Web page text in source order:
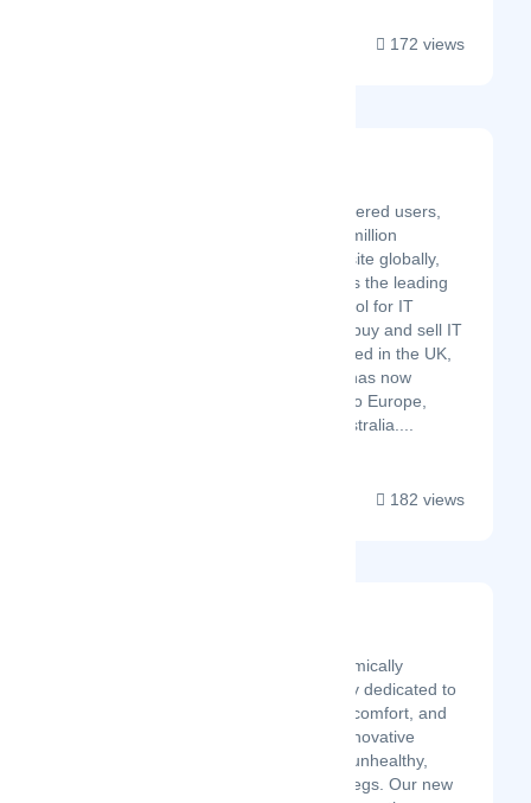
172 views
With over 50,000 registered users,
300 distributors and 7 million
products listed on our site globally,
Stock In The Channel is the leading
business automation tool for IT
resellers to find, price, buy and sell IT
products. Initially founded in the UK,
Stock In The Channel has now
expanded its services to Europe,
North America, and Australia....
182 views
Ergo Impact is an ergonomically
oriented product company dedicated to
improving worker health, comfort, and
productivity through an innovative
product design. Sitting is unhealthy,
standing is hard on your legs. Our new